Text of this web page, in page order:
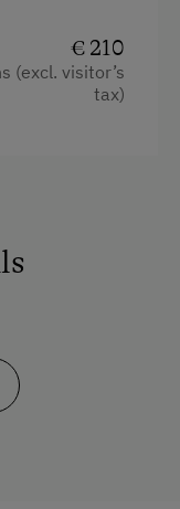
€ 210
(excl. visitor’s
tax)